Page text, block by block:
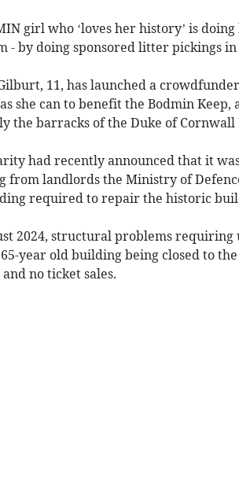
girl who ‘loves her history’ is
- by doing sponsored litter pickings
11, has launched a
she can to benefit the Bodmin
the barracks of the Duke of
had recently announced that it
from landlords the Ministry of
required to repair the historic
2024, structural problems
year old building being closed to
no ticket sales.